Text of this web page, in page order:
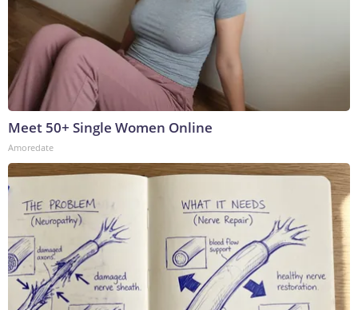
Meet 50+ Single Women Online
Amoredate